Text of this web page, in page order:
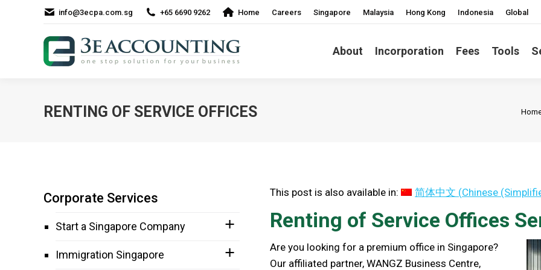
info@3ecpa.com.sg +65 6690 9262 Home Careers Singapore Malaysia Hong Kong Indonesia Global
About Incorporation Fees Tools
RENTING OF SERVICE OFFICES You
This post is also available in: 简体中文 (Chinese
Renting of Service Offices
Are you looking for a premium office in Singapore?
Our affiliated partner, WANGZ Business Centre,
Corporate Services
Start a Singapore Company
Immigration Singapore